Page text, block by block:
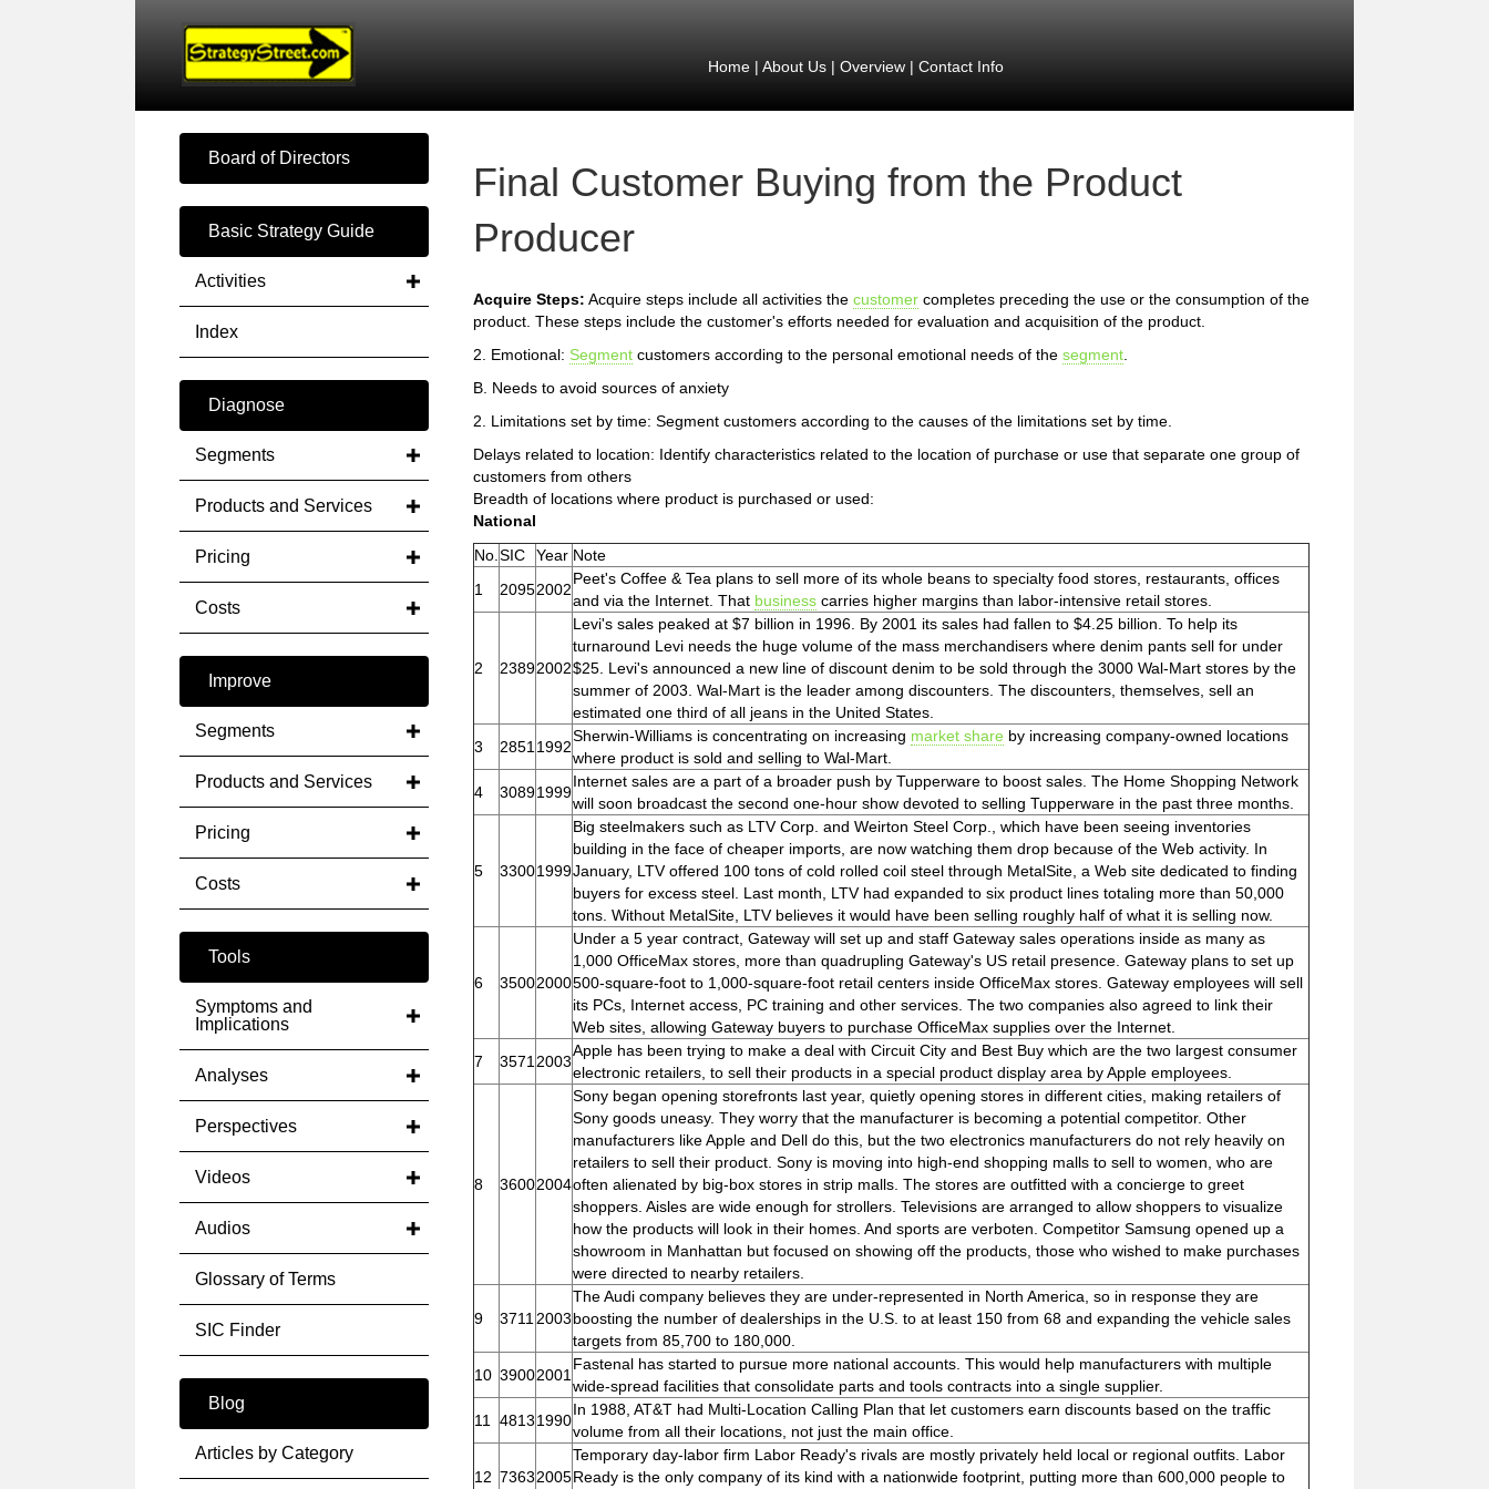
Home| About Us| Overview| Contact Info
Board of Directors
Basic Strategy Guide
Activities
Index
Diagnose
Segments
Products and Services
Pricing
Costs
Improve
Segments
Products and Services
Pricing
Costs
Tools
Symptoms and
Implications
Analyses
Perspectives
Videos
Audios
Glossary of Terms
SIC Finder
Blog
Articles by Category
Final Customer Buying from the Product
Producer
Acquire Steps: Acquire steps include all activities the customer completes preceding the use or the consumption of the
product. These steps include the customer's efforts needed for evaluation and acquisition of the product.
2. Emotional: Segment customers according to the personal emotional needs of the segment
B. Needs to avoid sources of anxiety
2. Limitations set by time: Segment customers according to the causes of the limitations set by time.
Delays related to location: Identify characteristics related to the location of purchase or use that separate one group of
customers from others
Breadth of locations where product is purchased or used:
National
No. SIC Year Note
1
20952002
Peet's Coffee & Tea plans to sell more of its whole beans to specialty food stores, restaurants, offices
and via the Internet. That business carries higher margins than labor-intensive retail stores.
2 23892002
Levi's sales peaked at $7 billion in 1996. By 2001 its sales had fallen to $4.25 billion. To help its
turnaround Levi needs the huge volume of the mass merchandisers where denim pants sell for under
$25. Levi's announced a new line of discount denim to be sold through the 3000 Wal-Mart stores by the
summer of 2003. Wal-Mart is the leader among discounters. The discounters, themselves, sell an
estimated one third of all jeans in the United States.
3
2851 1992
Sherwin-Williams is concentrating on increasing market share by increasing company-owned locations
where product is sold and selling to Wal-Mart.
4
30891999
Internet sales are a part of a broader push by Tupperware to boost sales. The Home Shopping Network
will soon broadcast the second one-hour show devoted to selling Tupperware in the past three months.
5 33001999
Big steelmakers such as LTV Corp. and Weirton Steel Corp., which have been seeing inventories
building in the face of cheaper imports, are now watching them drop because of the Web activity. In
January, LTV offered 100 tons of cold rolled coil steel through MetalSite, a Web site dedicated to finding
buyers for excess steel. Last month, LTV had expanded to six product lines totaling more than 50,000
tons. Without MetalSite, LTV believes it would have been selling roughly half of what it is selling now.
6 35002000
Under a 5 year contract, Gateway will set up and staff Gateway sales operations inside as many as
1,000 OfficeMax stores, more than quadrupling Gateway's US retail presence. Gateway plans to set up
500-square-foot to 1,000-square-foot retail centers inside OfficeMax stores. Gateway employees will sell
its PCs, Internet access, PC training and other services. The two companies also agreed to link their
Web sites, allowing Gateway buyers to purchase OfficeMax supplies over the Internet.
7
3571 2003
Apple has been trying to make a deal with Circuit City and Best Buy which are the two largest consumer
electronic retailers, to sell their products in a special product display area by Apple employees.
8 36002004
Sony began opening storefronts last year, quietly opening stores in different cities, making retailers of
Sony goods uneasy. They worry that the manufacturer is becoming a potential competitor. Other
manufacturers like Apple and Dell do this, but the two electronics manufacturers do not rely heavily on
retailers to sell their product. Sony is moving into high-end shopping malls to sell to women, who are
often alienated by big-box stores in strip malls. The stores are outfitted with a concierge to greet
shoppers. Aisles are wide enough for strollers. Televisions are arranged to allow shoppers to visualize
how the products will look in their homes. And sports are verboten. Competitor Samsung opened up a
showroom in Manhattan but focused on showing off the products, those who wished to make purchases
were directed to nearby retailers.
9 3711 2003
The Audi company believes they are under-represented in North America, so in response they are
boosting the number of dealerships in the U.S. to at least 150 from 68 and expanding the vehicle sales
targets from 85,700 to 180,000.
10 39002001
Fastenal has started to pursue more national accounts. This would help manufacturers with multiple
wide-spread facilities that consolidate parts and tools contracts into a single supplier.
11
48131990
In 1988, AT&T had Multi-Location Calling Plan that let customers earn discounts based on the traffic
volume from all their locations, not just the main office.
12 73632005
Temporary day-labor firm Labor Ready's rivals are mostly privately held local or regional outfits. Labor
Ready is the only company of its kind with a nationwide footprint, putting more than 600,000 people to